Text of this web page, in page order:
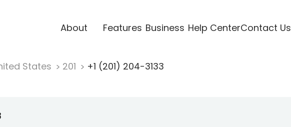
About Features Business Help CenterContact Us
States 201 +1 (201) 204-3133